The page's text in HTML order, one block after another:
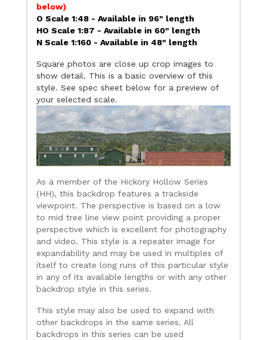
below)
O Scale 1:48 - Available in 96" length
HO Scale 1:87 - Available in 60" length
N Scale 1:160 - Available in 48" length
Square photos are close up crop images to
show detail. This is a basic overview of this
style. See spec sheet below for a preview of
your selected scale.
As a member of the Hickory Hollow Series
(HH), this backdrop features a trackside
viewpoint. The perspective is based on a low
to mid tree line view point providing a proper
perspective which is excellent for photography
and video. This style is a repeater image for
expandability and may be used in multiples of
itself to create long runs of this particular style
in any of its available lengths or with any other
backdrop style in this series.
This style may also be used to expand with
other backdrops in the same series. All
backdrops in this series can be used